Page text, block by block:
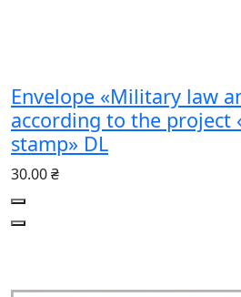
Envelope «Military law
according to the project
stamp» DL
30.00 ₴